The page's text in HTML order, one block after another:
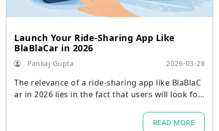
Launch Your Ride-Sharing App Like
BlaBlaCar in 2026
Pankaj Gupta 2026-03-28
The relevance of a ride-sharing app like BlaBlaC
ar in 2026 lies in the fact that users will look for
READ MORE